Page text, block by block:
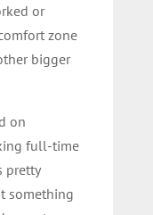
or
zone
bigger
on
full-time
pretty
something